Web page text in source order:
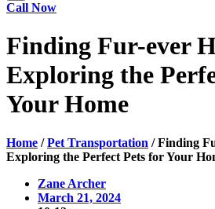
Call Now
Finding Fur-ever
Exploring the
Your Home
Home / Pet Transportation / Finding
Exploring the Perfect Pets for Your
Zane Archer
March 21, 2024